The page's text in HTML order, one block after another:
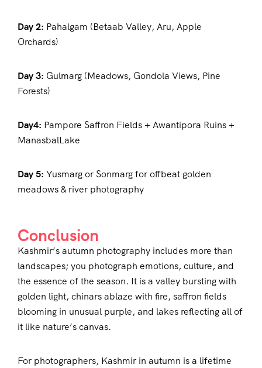
Day 2: Pahalgam (Betaab Valley, Aru, Apple
Orchards)
Day 3: Gulmarg (Meadows, Gondola Views, Pine
Forests)
Day4: Pampore Saffron Fields + Awantipora Ruins +
ManasbalLake
Day 5: Yusmarg or Sonmarg for offbeat golden
meadows & river photography
Conclusion
Kashmir’s autumn photography includes more than
landscapes; you photograph emotions, culture, and
the essence of the season. It is a valley bursting with
golden light, chinars ablaze with fire, saffron fields
blooming in unusual purple, and lakes reflecting all of
it like nature’s canvas.
For photographers, Kashmir in autumn is a lifetime